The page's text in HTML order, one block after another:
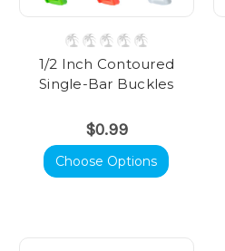
1/2 Inch Contoured
Single-Bar Buckles
$0.99
Choose Options